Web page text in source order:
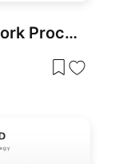
Large Scale Scrum Framework Process Template for PowerPoint & Google Slides